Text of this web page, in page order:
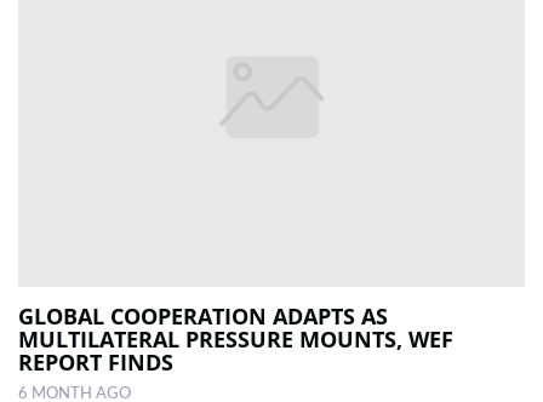
GLOBAL COOPERATION ADAPTS AS
MULTILATERAL PRESSURE MOUNTS, WEF
REPORT FINDS
6 MONTH AGO